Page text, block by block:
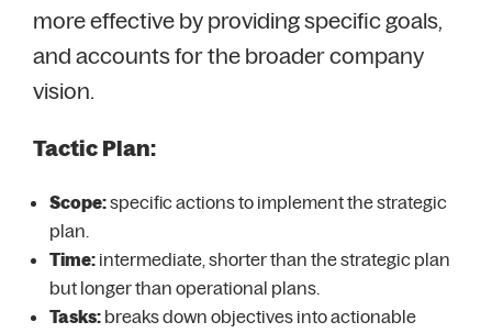
more effective by providing specific goals,
and accounts for the broader company
vision.
Tactic Plan:
Scope:specific actions to implement the strategic
plan.
Time: intermediate, shorter than the strategic plan
but longer than operational plans.
Tasks: breaks down objectives into actionable